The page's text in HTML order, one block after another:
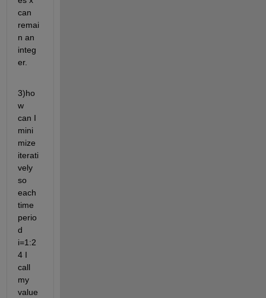
can
remai
n an
integ
er.
3)ho
w
can I
mini
mize
iterati
vely
so
each
time
perio
d
i=1:2
4 I
call
my
value